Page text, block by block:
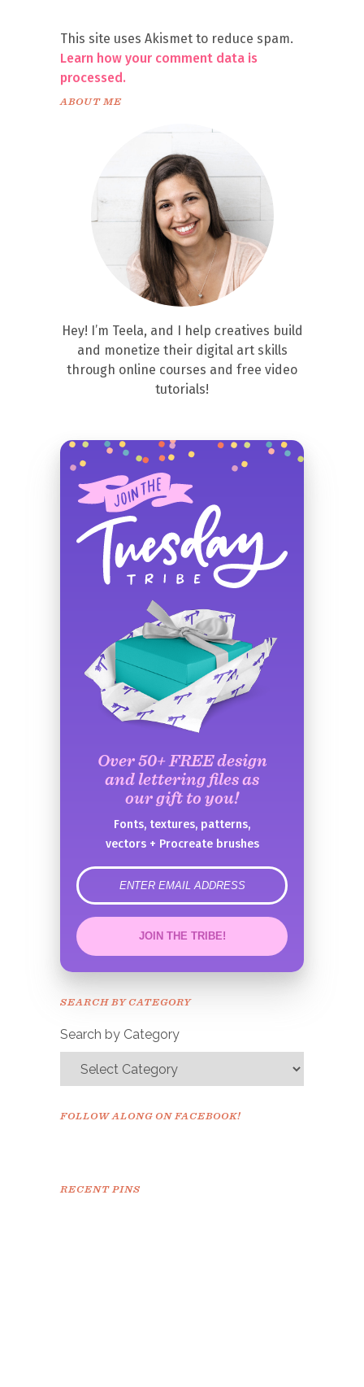
This site uses Akismet to reduce spam.
Learn how your comment data is
processed.
ABOUT ME
Hey! I’m Teela, and I help creatives build
and monetize their digital art skills
through online courses and free video
tutorials!
Over 50+ FREE design
and lettering files as
our gift to you!
Fonts, textures, patterns,
vectors + Procreate brushes
error
JOIN THE TRIBE!
Congrats!
SEARCH BY CATEGORY
Search by Category
FOLLOW ALONG ON FACEBOOK!
RECENT PINS